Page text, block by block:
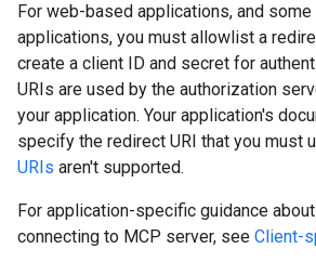
For web-based applications, and
applications, you must allowlist a
create a client ID and secret for
URIs are used by the authorization
your application. Your application's
specify the redirect URI that you must
URIs aren't supported.
For application-specific guidance
connecting to MCP server, see Client-